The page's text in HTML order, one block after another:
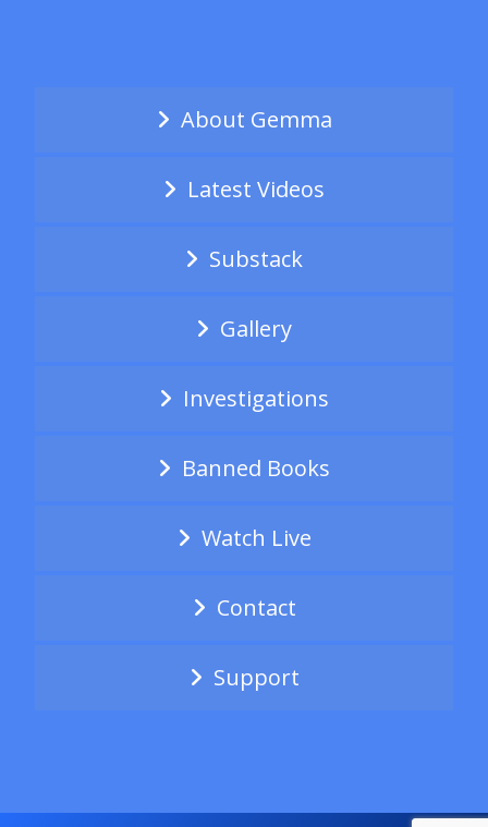
About Gemma
Latest Videos
Substack
Gallery
Investigations
Banned Books
Watch Live
Contact
Support